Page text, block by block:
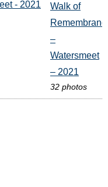
Walk of
–
Watersmeet
– 2021
32 photos